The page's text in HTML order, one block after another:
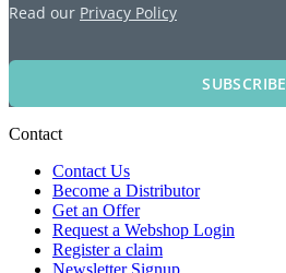
Read our Privacy Policy
SUBSCRIBE
Contact
Contact Us
Become a Distributor
Get an Offer
Request a Webshop Login
Register a claim
Newsletter Signup